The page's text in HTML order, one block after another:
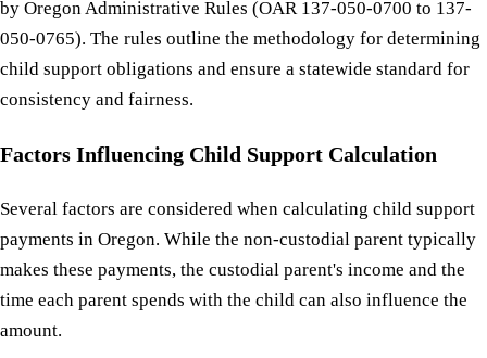
by Oregon Administrative Rules (OAR 137-050-0700 to 137-
050-0765). The rules outline the methodology for determining
child support obligations and ensure a statewide standard for
consistency and fairness.
Factors Influencing Child Support Calculation
Several factors are considered when calculating child support
payments in Oregon. While the non-custodial parent typically
makes these payments, the custodial parent's income and the
time each parent spends with the child can also influence the
amount.